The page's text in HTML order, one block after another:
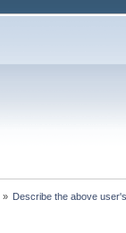
» Describe the above